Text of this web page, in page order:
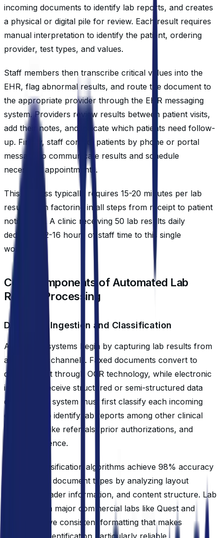
incoming documents to identify lab reports, and creates
a physical or digital pile for review. Each result requires
manual interpretation to identify the patient, ordering
provider, test types, and values.
Staff members then transcribe critical values into the
EHR, flag abnormal results, and route the document to
the appropriate provider through the EHR messaging
system. Providers review results between patient visits,
add their notes, and indicate which patients need follow-
up. Finally, staff contact patients by phone or portal
message to communicate results and schedule
necessary appointments.
This process typically requires 15-20 minutes per lab
result when factoring in all steps from receipt to patient
notification. A clinic receiving 50 lab results daily
dedicates 12-16 hours of staff time to this single
workflow.
Core Components of Automated Lab
Results Processing
Document Ingestion and Classification
Automated systems begin by capturing lab results from
all incoming channels. Faxed documents convert to
digital format through OCR technology, while electronic
interfaces receive structured or semi-structured data
directly. The system must first classify each incoming
document to identify lab reports among other clinical
documents like referrals, prior authorizations, and
correspondence.
Modern classification algorithms achieve 98% accuracy
in identifying document types by analyzing layout
patterns, header information, and content structure. Lab
reports from major commercial labs like Quest and
LabCorp have consistent formatting that makes
automated identification particularly reliable.